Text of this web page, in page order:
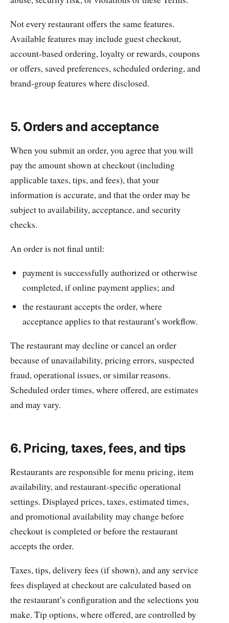
Not every restaurant offers the same features.
Available features may include guest checkout,
account-based ordering, loyalty or rewards, coupons
or offers, saved preferences, scheduled ordering, and
brand-group features where disclosed.
5. Orders and acceptance
When you submit an order, you agree that you will
pay the amount shown at checkout (including
applicable taxes, tips, and fees), that your
information is accurate, and that the order may be
subject to availability, acceptance, and security
checks.
An order is not final until:
payment is successfully authorized or otherwise
completed, if online payment applies; and
the restaurant accepts the order, where
acceptance applies to that restaurant’s workflow.
The restaurant may decline or cancel an order
because of unavailability, pricing errors, suspected
fraud, operational issues, or similar reasons.
Scheduled order times, where offered, are estimates
and may vary.
6. Pricing, taxes, fees, and tips
Restaurants are responsible for menu pricing, item
availability, and restaurant-specific operational
settings. Displayed prices, taxes, estimated times,
and promotional availability may change before
checkout is completed or before the restaurant
accepts the order.
Taxes, tips, delivery fees (if shown), and any service
fees displayed at checkout are calculated based on
the restaurant’s configuration and the selections you
make. Tip options, where offered, are controlled by